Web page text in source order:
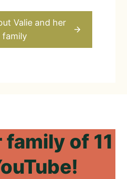
Valie and her
family
family of 11